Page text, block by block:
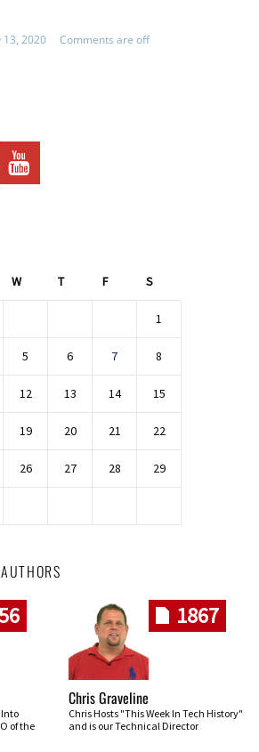
13, 2020 Comments are off
W T F S
1
5 6 7 8
12 13 14 15
19 20 21 22
26 27 28 29
of the
1867
Chris Graveline
Chris Hosts "This Week In Tech History"
and is our Technical Director